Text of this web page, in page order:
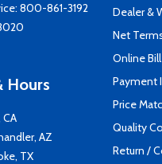
800-861-3192
Hours
AZ
TX
Dealer &
Net
Online
Payment
Price
Quality
Return /